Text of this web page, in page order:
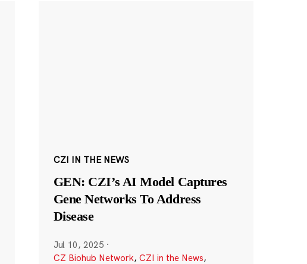
CZI IN THE NEWS
GEN: CZI’s AI Model Captures
Gene Networks To Address
Disease
Jul 10, 2025 ·
CZ Biohub Network, CZI in the News,